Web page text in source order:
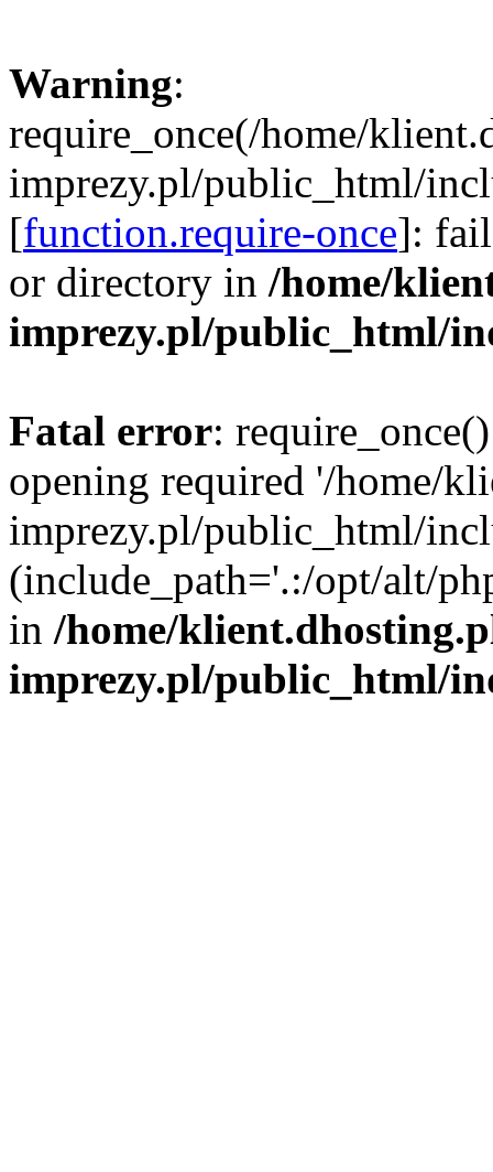
Warning:
require_once(/home/
imprezy.pl/public_html/
[function.require-once]:
or directory in /home/
imprezy.pl/public_html/
Fatal error:
opening required '/home/
imprezy.pl/public_html/
(include_path='.:/opt/alt/
in /home/
imprezy.pl/public_html/